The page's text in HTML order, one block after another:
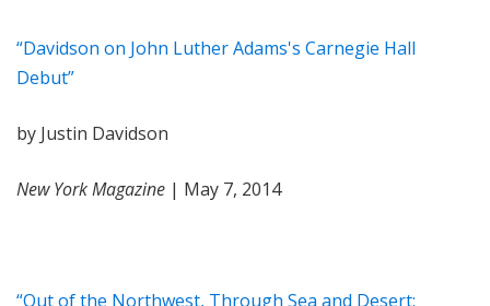
“Davidson on John Luther Adams's Carnegie Hall
Debut”
by Justin Davidson
New York Magazine | May 7, 2014
“Out of the Northwest, Through Sea and Desert: